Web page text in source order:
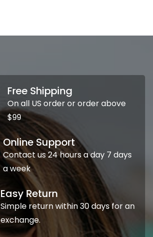
Free Shipping
On all US order or order above
$99
Online Support
Contact us 24 hours a day 7 days
a week
Easy Return
Simple return within 30 days for an
exchange.